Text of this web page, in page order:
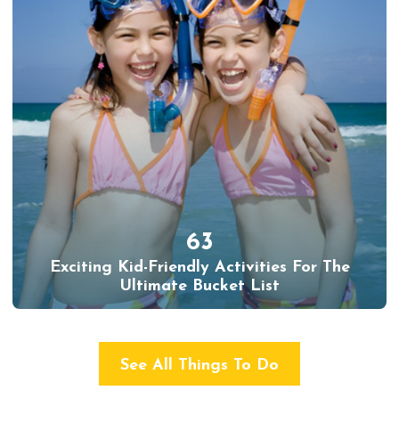
63
Exciting Kid-Friendly Activities For The
Ultimate Bucket List
See All Things To Do